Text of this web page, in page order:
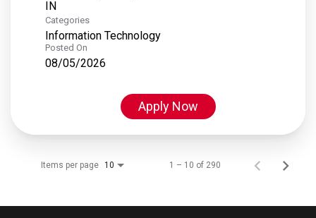
Categories
Information Technology
Posted On
08/05/2026
Apply Now
Items per page 10 1 – 10 of 290